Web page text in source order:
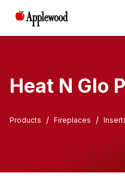
Heat N Glo
Products / Fireplaces /